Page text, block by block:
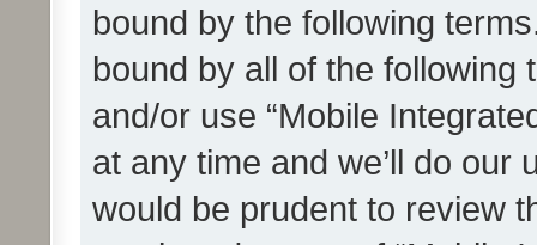
bound by the following
bound by all of the
and/or use “Mobile
at any time and we’ll do our
would be prudent to review